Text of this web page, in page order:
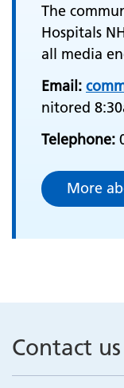
The
Hospitals
all media
Email:
nitored
Telephone:
More
Contact us